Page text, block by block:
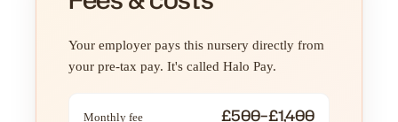
Your employer pays this nursery directly from
your pre-tax pay. It's called Halo Pay.
Monthly fee £500–£1,400